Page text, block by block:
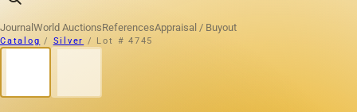
Journal World AuctionsReferencesAppraisal / Buyout
Catalog / Silver / Lot # 4745